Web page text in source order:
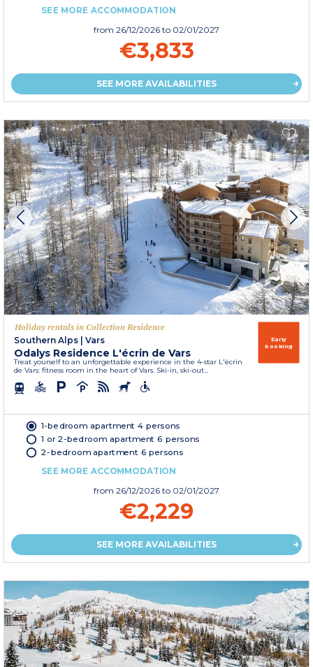
SEE MORE ACCOMMODATION
from 26/12/2026 to 02/01/2027
€3,833
SEE MORE AVAILABILITIES
Holiday rentals in Collection Residence
Southern Alps
Vars
Odalys Residence L'écrin de Vars
Treat yourself to an unforgettable experience in the 4-star L'écrin
de Vars: fitness room in the heart of Vars. Ski-in, ski-out...
Early
booking
1-bedroom apartment 4 persons
1 or 2-bedroom apartment 6 persons
2-bedroom apartment 6 persons
SEE MORE ACCOMMODATION
from 26/12/2026 to 02/01/2027
€2,229
SEE MORE AVAILABILITIES